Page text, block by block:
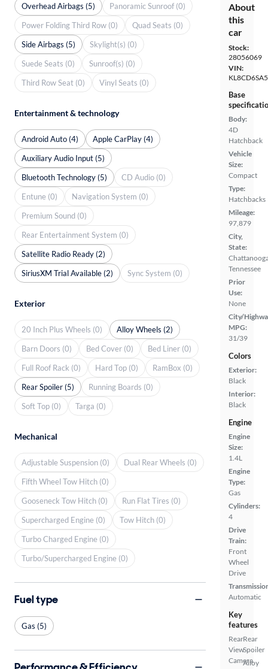
About
this
car
Stock:
28056069
VIN:
Base
Body:
4D
Hatchback
Vehicle
Size:
Compact
Type:
Hatchbacks
Mileage:
97,879
City,
State:
Tennessee
Prior
Use:
None
City/
MPG:
31/39
Colors
Exterior:
Black
Interior:
Black
Engine
Engine
Size:
1.4L
Engine
Type:
Gas
Cylinders:
4
Drive
Train:
Front
Wheel
Drive
Automatic
Key
features
Rear
View
Camera
Rear
Spoiler
Alloy
Overhead Airbags (5)
Panoramic Sunroof (0)
Power Folding Third Row (0)
Quad Seats (0)
Side Airbags (5)
Skylight(s) (0)
Suede Seats (0)
Sunroof(s) (0)
Third Row Seat (0)
Vinyl Seats (0)
Entertainment & technology
Android Auto (4)
Apple CarPlay (4)
Auxiliary Audio Input (5)
Bluetooth Technology (5)
CD Audio (0)
Entune (0)
Navigation System (0)
Premium Sound (0)
Rear Entertainment System (0)
Satellite Radio Ready (2)
SiriusXM Trial Available (2)
Sync System (0)
Exterior
20 Inch Plus Wheels (0)
Alloy Wheels (2)
Barn Doors (0)
Bed Cover (0)
Bed Liner (0)
Full Roof Rack (0)
Hard Top (0)
RamBox (0)
Rear Spoiler (5)
Running Boards (0)
Soft Top (0)
Targa (0)
Mechanical
Adjustable Suspension (0)
Dual Rear Wheels (0)
Fifth Wheel Tow Hitch (0)
Gooseneck Tow Hitch (0)
Run Flat Tires (0)
Supercharged Engine (0)
Tow Hitch (0)
Turbo Charged Engine (0)
Turbo/Supercharged Engine (0)
Fuel type
Gas (5)